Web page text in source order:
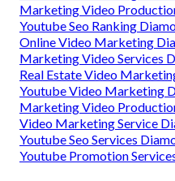
Marketing Video
Youtube Seo Ranking
Online Video Marketing
Marketing Video Services
Real Estate Video
Youtube Video Marketing
Marketing Video
Video Marketing Service
Youtube Seo Services
Youtube Promotion